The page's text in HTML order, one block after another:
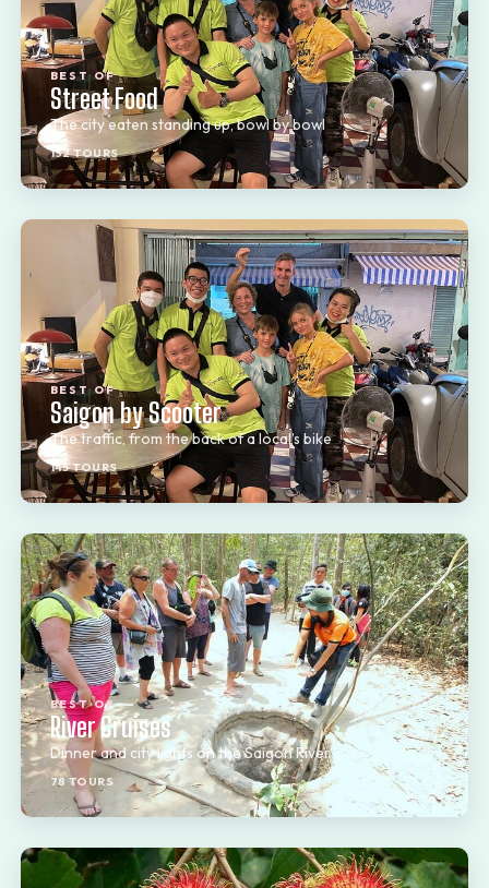
BEST OF
Street Food
The city eaten standing up, bowl by bowl
132 TOURS
BEST OF
Saigon by Scooter
The traffic, from the back of a local’s bike
145 TOURS
BEST OF
River Cruises
Dinner and city lights on the Saigon River
78 TOURS